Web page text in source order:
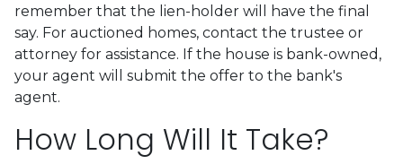
remember that the lien-holder will have the final
say. For auctioned homes, contact the trustee or
attorney for assistance. If the house is bank-owned,
your agent will submit the offer to the bank's
agent.
How Long Will It Take?